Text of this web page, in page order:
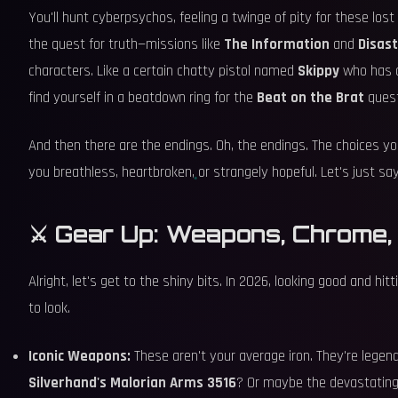
You'll hunt cyberpsychos, feeling a twinge of pity for these
the quest for truth—missions like The Information and
characters. Like a certain chatty pistol named Skippywho has
find yourself in a beatdown ring for the Beat on the Brat
And then there are the endings. Oh, the endings. The choices
you breathless, heartbroken, or strangely hopeful. Let's just
⚔️ Gear Up: Weapons,
Alright, let's get to the shiny bits. In 2026, looking good and
to look.
Iconic Weapons: These aren't your average iron. They're
Silverhand's Malorian Arms 3516? Or maybe the